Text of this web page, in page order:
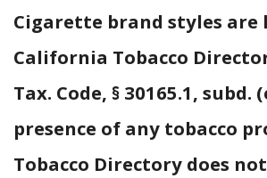
Cigarette brand styles are
California Tobacco
Tax. Code, § 30165.1, subd.
presence of any tobacco
Tobacco Directory does